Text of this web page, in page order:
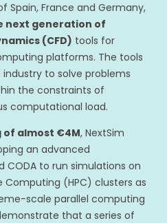
Spain, France and Germany,
next generation of
(CFD) tools for
platforms. The tools
to solve problems
the constraints of
computational load.
almost €4M, NextSim
an advanced
CODA to run simulations on
Computing (HPC) clusters as
scale parallel computing
that a series of